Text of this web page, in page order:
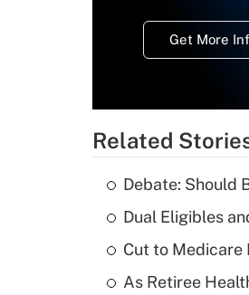
Get More
Related
Debate: Should
Dual Eligibles
Cut to Medicare
As Retiree